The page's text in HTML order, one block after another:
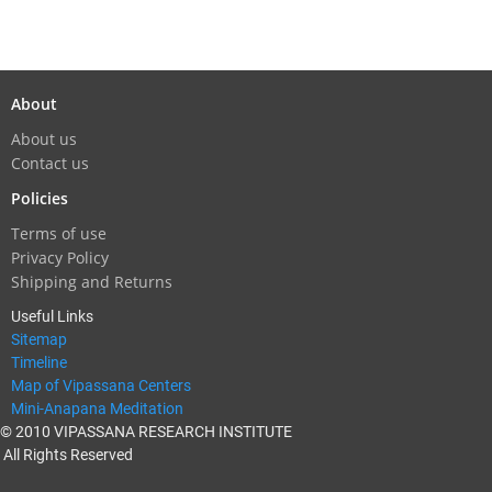
About
About us
Contact us
Policies
Terms of use
Privacy Policy
Shipping and Returns
Useful Links
Sitemap
Timeline
Map of Vipassana Centers
Mini-Anapana Meditation
© 2010 VIPASSANA RESEARCH INSTITUTE
All Rights Reserved